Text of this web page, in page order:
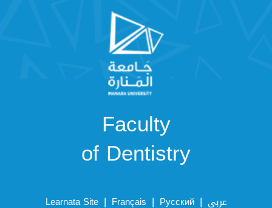
Faculty
of Dentistry
Learnata Site | Français | Русский | عربي